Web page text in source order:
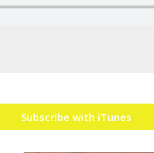
Subscribe with iTunes